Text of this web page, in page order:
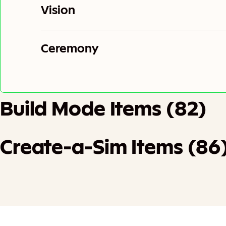
Vision
Ceremony
Build Mode Items (82)
Create-a-Sim Items